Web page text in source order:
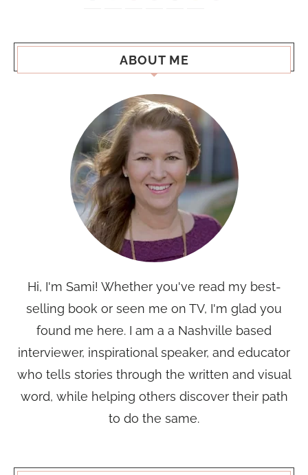
ABOUT ME
Hi, I'm Sami! Whether you've read my best-
selling book or seen me on TV, I'm glad you
found me here. I am a a Nashville based
interviewer, inspirational speaker, and educator
who tells stories through the written and visual
word, while helping others discover their path
to do the same.